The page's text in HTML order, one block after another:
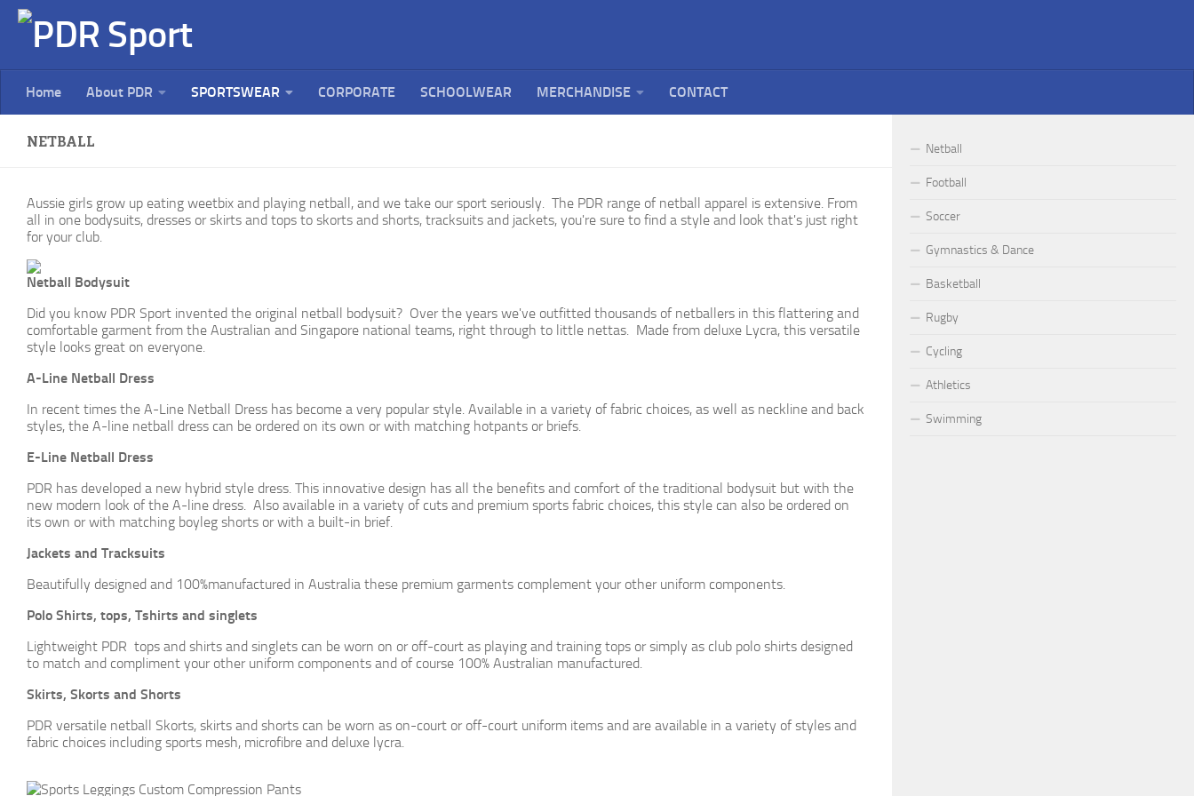
Home About PDR SPORTSWEAR CORPORATE SCHOOLWEAR MERCHANDISE CONTACT
NETBALL
Aussie girls grow up eating weetbix and playing netball, and we take our sport seriously. The PDR range of netball apparel is extensive. From
all in one bodysuits, dresses or skirts and tops to skorts and shorts, tracksuits and jackets, you're sure to find a style and look that's just right
for your club.
Netball Bodysuit
Did you know PDR Sport invented the original netball bodysuit? Over the years we've outfitted thousands of netballers in this flattering and
comfortable garment from the Australian and Singapore national teams, right through to little nettas. Made from deluxe Lycra, this versatile
style looks great on everyone.
A-Line Netball Dress
In recent times the A-Line Netball Dress has become a very popular style. Available in a variety of fabric choices, as well as neckline and back
styles, the A-line netball dress can be ordered on its own or with matching hotpants or briefs.
E-Line Netball Dress
PDR has developed a new hybrid style dress. This innovative design has all the benefits and comfort of the traditional bodysuit but with the
new modern look of the A-line dress. Also available in a variety of cuts and premium sports fabric choices, this style can also be ordered on
its own or with matching boyleg shorts or with a built-in brief.
Jackets and Tracksuits
Beautifully designed and 100%manufactured in Australia these premium garments complement your other uniform components.
Polo Shirts, tops, Tshirts and singlets
Lightweight PDR tops and shirts and singlets can be worn on or off-court as playing and training tops or simply as club polo shirts designed
to match and compliment your other uniform components and of course 100% Australian manufactured.
Skirts, Skorts and Shorts
PDR versatile netball Skorts, skirts and shorts can be worn as on-court or off-court uniform items and are available in a variety of styles and
fabric choices including sports mesh, microfibre and deluxe lycra.
Netball
Football
Soccer
Gymnastics & Dance
Basketball
Rugby
Cycling
Athletics
Swimming